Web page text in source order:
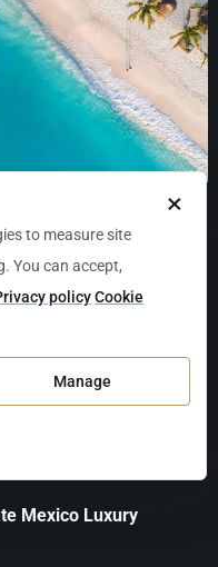
Us About Us
del Inmueble
Mexico Luxury
×
to measure site
You can accept,
policyCookie
Manage